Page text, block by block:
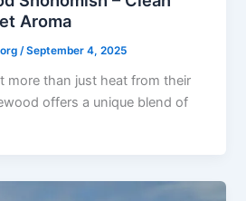
Aroma
/September 4, 2025
more than just heat from their
offers a unique blend of